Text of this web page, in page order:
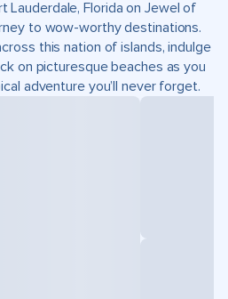
Lauderdale, Florida on Jewel of
to wow-worthy destinations.
this nation of islands, indulge
on picturesque beaches as you
adventure you’ll never forget.